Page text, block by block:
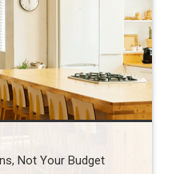
Not Your Budget